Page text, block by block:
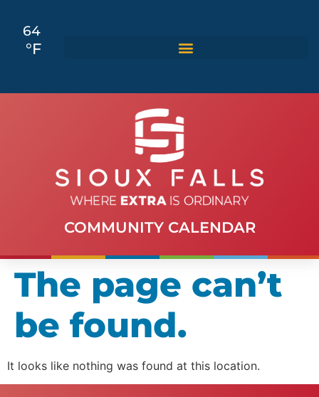
64
°F
COMMUNITY CALENDAR
The page can’t
be found.
It looks like nothing was found at this location.